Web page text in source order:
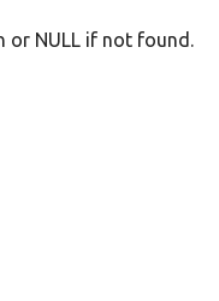
or NULL if not found.